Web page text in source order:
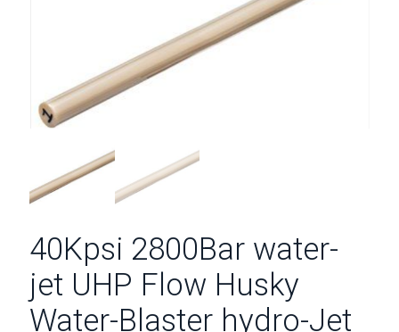
40Kpsi 2800Bar water-
jet UHP Flow Husky
Water-Blaster hydro-Jet